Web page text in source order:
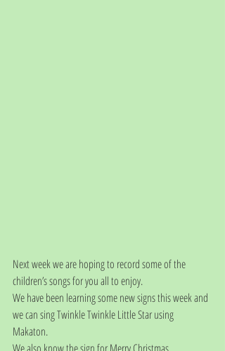
Next week we are hoping to record some of the
children’s songs for you all to enjoy.
We have been learning some new signs this week and
we can sing Twinkle Twinkle Little Star using
Makaton.